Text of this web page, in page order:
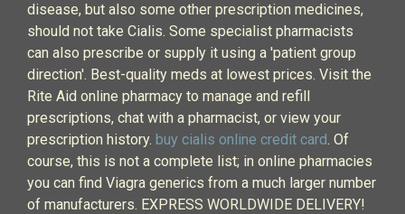
disease, but also some other prescription medicines,
should not take Cialis. Some specialist pharmacists
can also prescribe or supply it using a 'patient group
direction'. Best-quality meds at lowest prices. Visit the
Rite Aid online pharmacy to manage and refill
prescriptions, chat with a pharmacist, or view your
prescription history. buy cialis online credit card. Of
course, this is not a complete list; in online pharmacies
you can find Viagra generics from a much larger number
of manufacturers. EXPRESS WORLDWIDE DELIVERY!